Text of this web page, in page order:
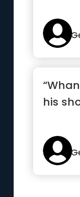
his